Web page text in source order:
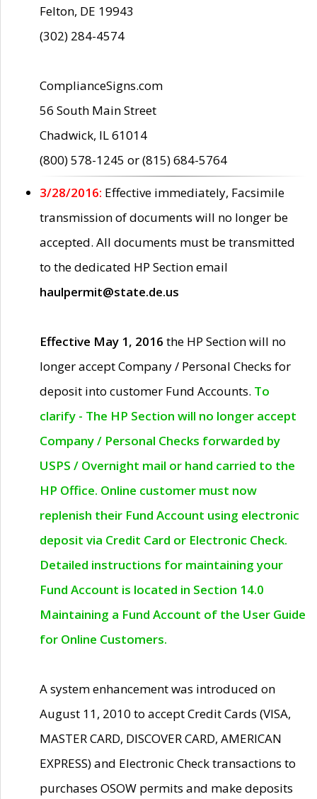
Felton, DE 19943
(302) 284-4574
ComplianceSigns.com
56 South Main Street
Chadwick, IL 61014
(800) 578-1245 or (815) 684-5764
3/28/2016: Effective immediately, Facsimile
transmission of documents will no longer be
accepted. All documents must be transmitted
to the dedicated HP Section email
haulpermit@state.de.us
Effective May 1, 2016 the HP Section will no
longer accept Company / Personal Checks for
deposit into customer Fund Accounts. To
clarify - The HP Section will no longer accept
Company / Personal Checks forwarded by
USPS / Overnight mail or hand carried to the
HP Office. Online customer must now
replenish their Fund Account using electronic
deposit via Credit Card or Electronic Check.
Detailed instructions for maintaining your
Fund Account is located in Section 14.0
Maintaining a Fund Account of the User Guide
for Online Customers.
A system enhancement was introduced on
August 11, 2010 to accept Credit Cards (VISA,
MASTER CARD, DISCOVER CARD, AMERICAN
EXPRESS) and Electronic Check transactions to
purchases OSOW permits and make deposits